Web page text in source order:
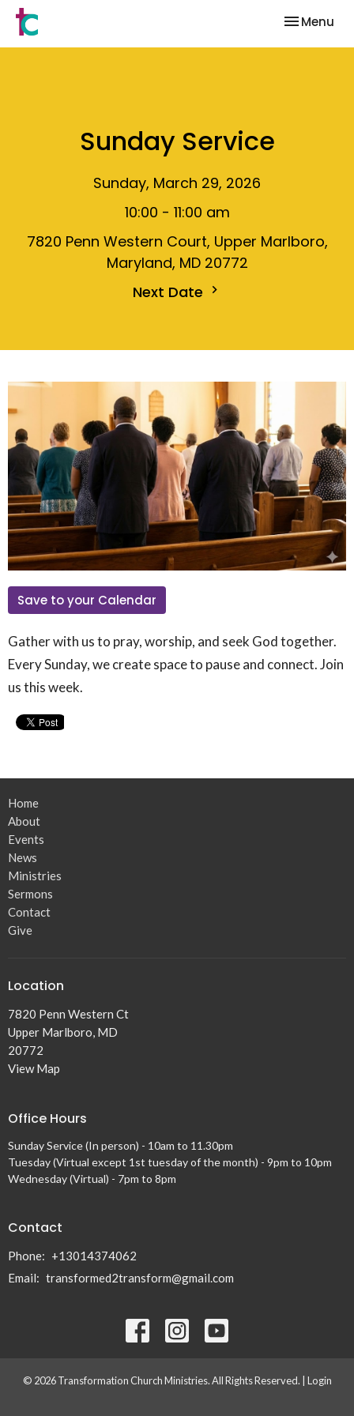
Toggle
Menu
Sunday Service
Sunday, March 29, 2026
10:00 - 11:00 am
7820 Penn Western Court, Upper Marlboro,
Maryland, MD 20772
Next Date
Save to your Calendar
Gather with us to pray, worship, and seek God together.
Every Sunday, we create space to pause and connect. Join
us this week.
Home
About
Events
News
Ministries
Sermons
Contact
Give
Location
7820 Penn Western Ct
Upper Marlboro, MD
20772
View Map
Office Hours
Sunday Service (In person) - 10am to 11.30pm
Tuesday (Virtual except 1st tuesday of the month) - 9pm to 10pm
Wednesday (Virtual) - 7pm to 8pm
Contact
Phone: +13014374062
Email: transformed2transform@gmail.com
© 2026 Transformation Church Ministries. All Rights Reserved. | Login